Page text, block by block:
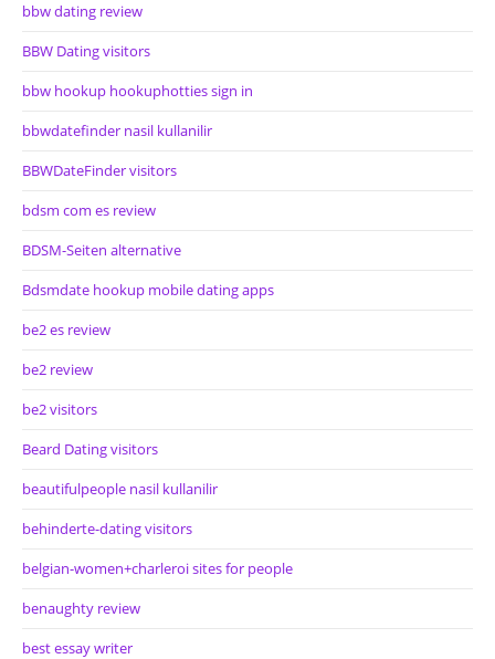
bbw dating review
BBW Dating visitors
bbw hookup hookuphotties sign in
bbwdatefinder nasil kullanilir
BBWDateFinder visitors
bdsm com es review
BDSM-Seiten alternative
Bdsmdate hookup mobile dating apps
be2 es review
be2 review
be2 visitors
Beard Dating visitors
beautifulpeople nasil kullanilir
behinderte-dating visitors
belgian-women+charleroi sites for people
benaughty review
best essay writer